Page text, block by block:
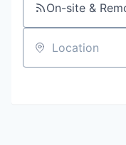
On-site &
Location